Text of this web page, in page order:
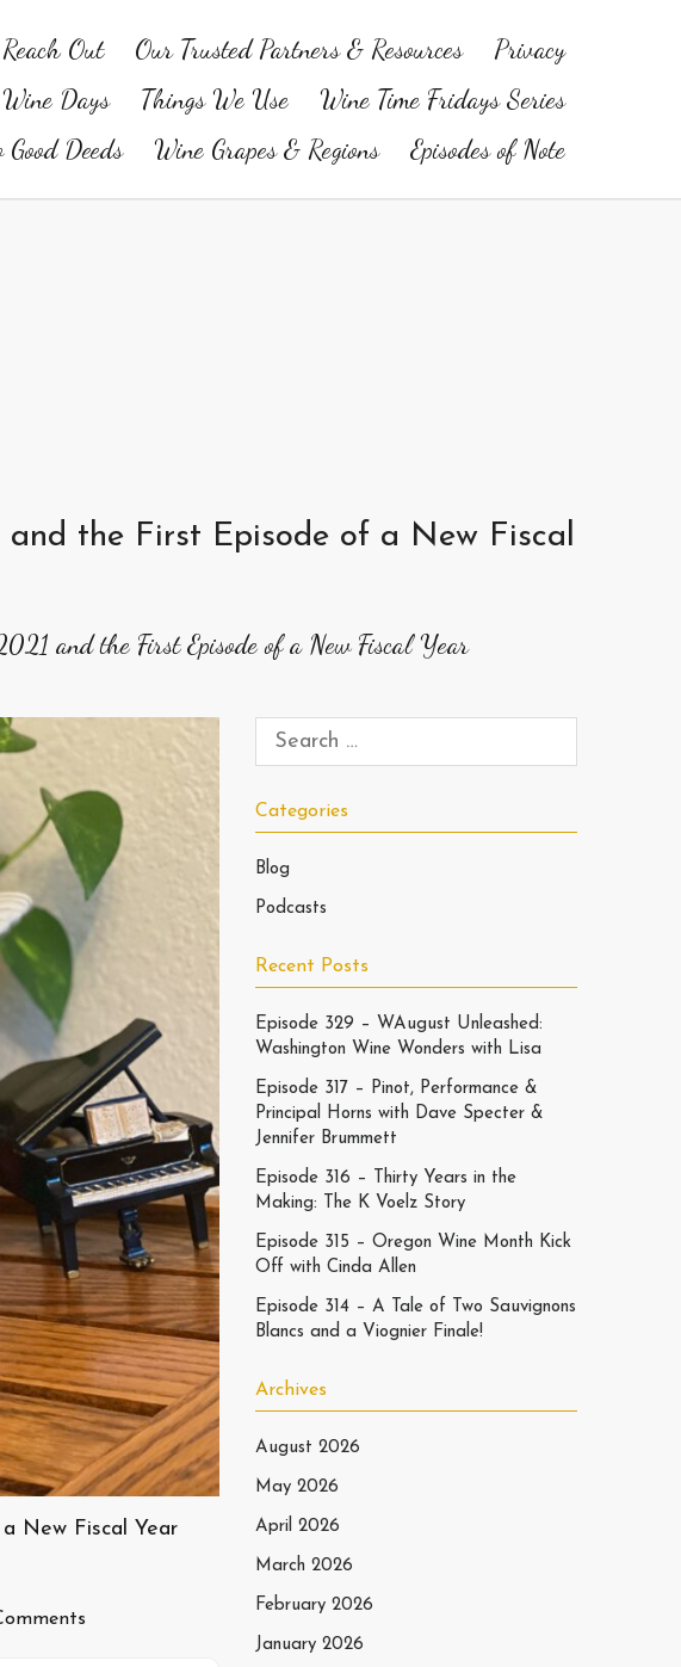
Reach Out Our Trusted Partners & Resources
Privacy
Days
Things We Use
Wine Time Fridays Series
Deeds
Wine Grapes & Regions Episodes of Note
the First Episode of a New Fiscal
and the First Episode of a New Fiscal Year
New Fiscal Year
Categories
Blog
Podcasts
Recent Posts
Episode 329 – WAugust Unleashed:
Washington Wine Wonders with Lisa
Episode 317 – Pinot, Performance &
Principal Horns with Dave Specter &
Jennifer Brummett
Episode 316 – Thirty Years in the
Making: The K Voelz Story
Episode 315 – Oregon Wine Month Kick
Off with Cinda Allen
Episode 314 – A Tale of Two Sauvignons
Blancs and a Viognier Finale!
Archives
August 2026
May 2026
April 2026
March 2026
February 2026
January 2026